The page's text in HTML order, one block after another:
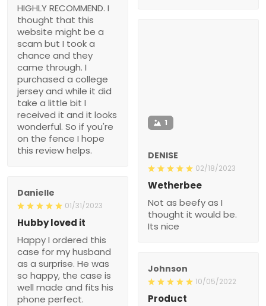
HIGHLY RECOMMEND. I
thought that this
website might be a
scam but I took a
chance and they
came through. I
purchased a college
jersey and while it did
take a little bit I
received it and it looks
wonderful. So if you're
on the fence I hope
this review helps.
1
DENISE
02/18/2023
Wetherbee
Not as beefy as I
thought it would be.
Its nice
Danielle
01/31/2023
Hubby loved it
Happy I ordered this
case for my husband
as a surprise. He was
so happy, the case is
well made and fits his
phone perfect.
Johnson
10/05/2022
Product